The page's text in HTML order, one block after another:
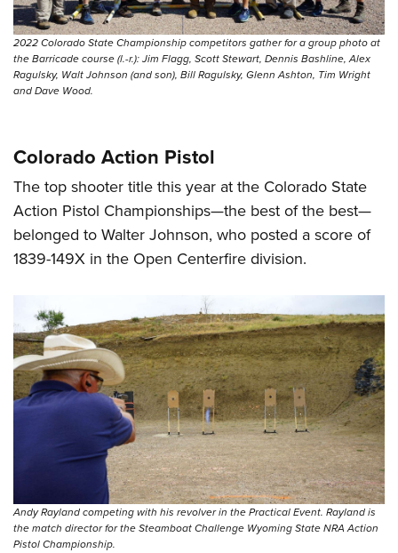
2022 Colorado State Championship competitors gather for a group photo at
the Barricade course (l.-r.): Jim Flagg, Scott Stewart, Dennis Bashline, Alex
Ragulsky, Walt Johnson (and son), Bill Ragulsky, Glenn Ashton, Tim Wright
and Dave Wood.
Colorado Action Pistol
The top shooter title this year at the Colorado State
Action Pistol Championships—the best of the best—
belonged to Walter Johnson, who posted a score of
1839-149X in the Open Centerfire division.
Andy Rayland competing with his revolver in the Practical Event. Rayland is
the match director for the Steamboat Challenge Wyoming State NRA Action
Pistol Championship.